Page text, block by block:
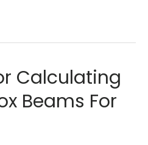
Calculating
Beams For